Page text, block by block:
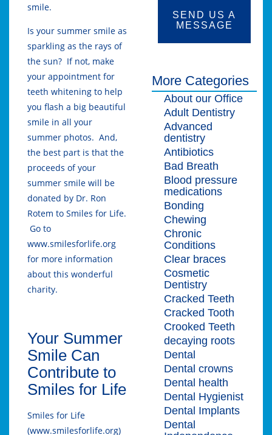
smile.
Is your summer smile as
sparkling as the rays of
the sun? If not, make
your appointment for
teeth whitening to help
you flash a big beautiful
smile in all your
summer photos. And,
the best part is that the
proceeds of your
summer smile will be
donated by Dr. Ron
Rotem to Smiles for Life.
Go to
www.smilesforlife.org
for more information
about this wonderful
charity.
Your Summer
Smile Can
Contribute to
Smiles for Life
Smiles for Life
(www.smilesforlife.org)
SEND US A
MESSAGE
More Categories
About our Office
Adult Dentistry
Advanced
dentistry
Antibiotics
Bad Breath
Blood pressure
medications
Bonding
Chewing
Chronic
Conditions
Clear braces
Cosmetic
Dentistry
Cracked Teeth
Cracked Tooth
Crooked Teeth
decaying roots
Dental
Dental crowns
Dental health
Dental Hygienist
Dental Implants
Dental